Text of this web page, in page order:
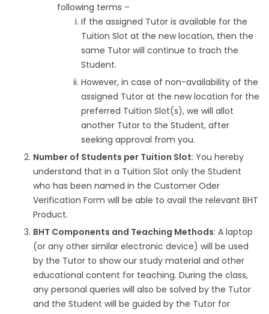
following terms –
If the assigned Tutor is available for the
Tuition Slot at the new location, then the
same Tutor will continue to trach the
Student.
However, in case of non-availability of the
assigned Tutor at the new location for the
preferred Tuition Slot(s), we will allot
another Tutor to the Student, after
seeking approval from you.
Number of Students per Tuition Slot: You hereby
understand that in a Tuition Slot only the Student
who has been named in the Customer Oder
Verification Form will be able to avail the relevant BHT
Product.
BHT Components and Teaching Methods: A laptop
(or any other similar electronic device) will be used
by the Tutor to show our study material and other
educational content for teaching. During the class,
any personal queries will also be solved by the Tutor
and the Student will be guided by the Tutor for